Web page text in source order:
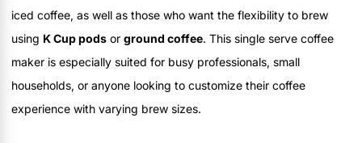
iced coffee, as well as those who want the flexibility to brew
using K Cup pods or ground coffee. This single serve coffee
maker is especially suited for busy professionals, small
households, or anyone looking to customize their coffee
experience with varying brew sizes.